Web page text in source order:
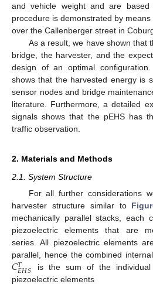
and vehicle weight and are
procedure is demonstrated by
over the Callenberger street in
As a result, we have shown that
bridge, the harvester, and the
design of an optimal
shows that the harvested energy is
sensor nodes and bridge
literature. Furthermore, a detailed
signals shows that the pEHS has
traffic observation.
2. Materials and Methods
2.1. System Structure
For all further considerations
harvester structure similar to
mechanically parallel stacks, each
piezoelectric elements that are
series. All piezoelectric elements
parallel, hence the combined
𝐶𝑇
𝐸𝐻𝑆 is the sum of the individual
piezoelectric elements